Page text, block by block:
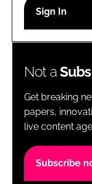
Password
Password
Remember me
Not a
Get breaking
papers,
live content
Subscribe